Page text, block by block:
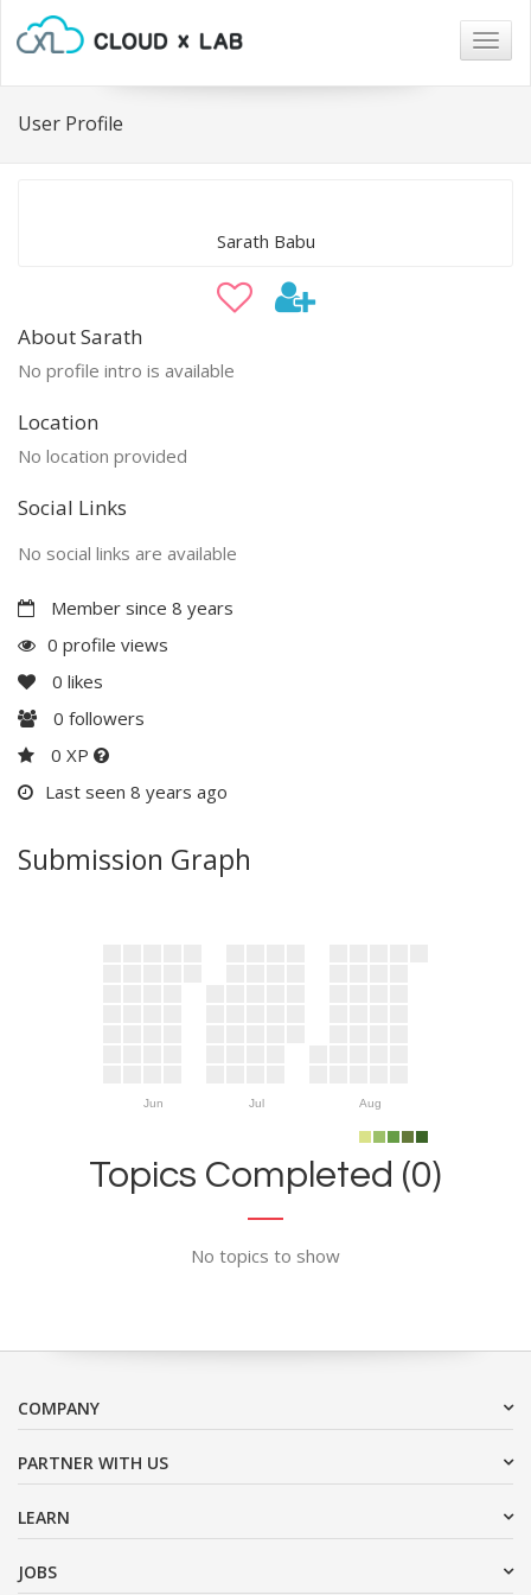
User Profile
Sarath Babu
About Sarath
No profile intro is available
Location
No location provided
Social Links
No social links are available
Member since 8 years
0 profile views
0 likes
0 followers
0 XP
Last seen 8 years ago
Submission Graph
Jun Jul Aug
Topics Completed (0)
No topics to show
COMPANY
PARTNER WITH US
LEARN
JOBS